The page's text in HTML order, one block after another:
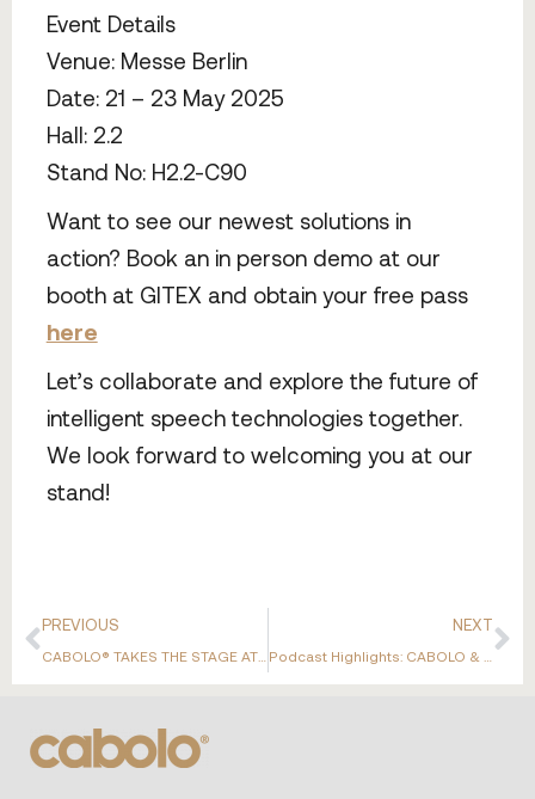
Event Details
Venue: Messe Berlin
Date: 21 – 23 May 2025
Hall: 2.2
Stand No: H2.2-C90
Want to see our newest solutions in
action? Book an in person demo at our
booth at GITEX and obtain your free pass
here
Let’s collaborate and explore the future of
intelligent speech technologies together.
We look forward to welcoming you at our
stand!
PREVIOUS NEXT